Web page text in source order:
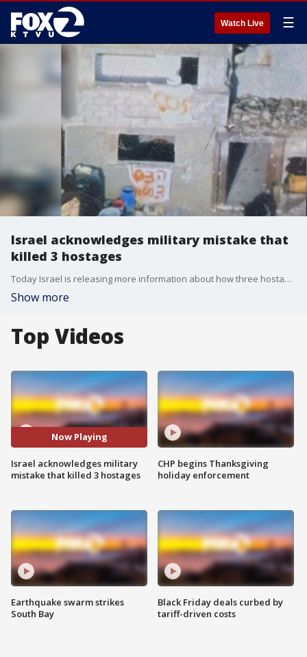
Watch Live ☰
Israel acknowledges military mistake that
killed 3 hostages
Today Israel is releasing more information about how three hostages tried to survive before being mistaken for Hamas terrorists and accidentally shot and killed by Israeli soldiers.
Show more
Top Videos
Now Playing
Israel acknowledges military
mistake that killed 3 hostages
Earthquake swarm strikes
South Bay
CHP begins Thanksgiving
holiday enforcement
Black Friday deals curbed by
tariff-driven costs